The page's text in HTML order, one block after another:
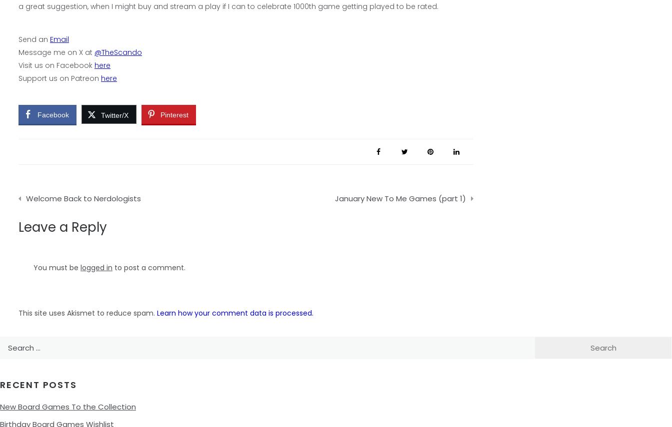
a great suggestion, when I might buy and stream a play if I can to celebrate 1000th game getting played to be rated.
Send an Email
Message me on X at @TheScando
Visit us on Facebook here
Support us on Patreon here
Facebook Twitter/X Pinterest
Post
Welcome Back to Nerdologists January New To Me Games (part 1)
Leave a Reply
You must be logged in to post a comment.
This site uses Akismet to reduce spam. Learn how your comment data is processed.
RECENT POSTS
New Board Games To the Collection
Birthday Board Games Wishlist